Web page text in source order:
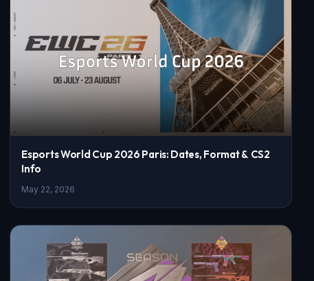
Esports World Cup 2026 Paris: Dates, Format & CS2
Info
May 22, 2026